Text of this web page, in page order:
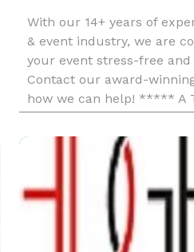
With our 14+ years of
& event industry, we are
your event stress-free
Contact our award-
how we can help! ***** A
is an award-winning
design company that